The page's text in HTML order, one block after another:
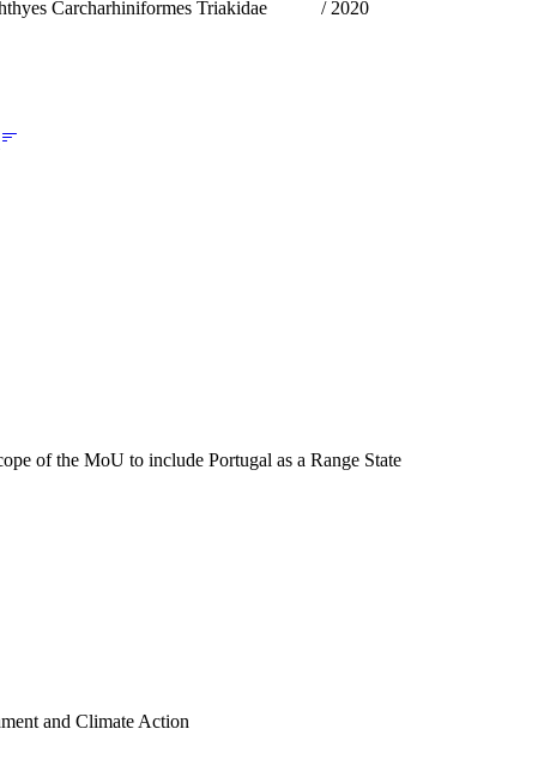
Carcharhiniformes Triakidae / 2020
of the MoU to include Portugal as a Range State
and Climate Action